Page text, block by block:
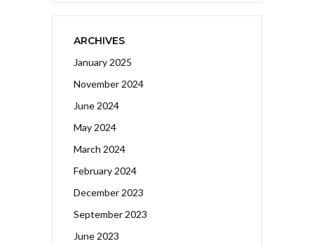
ARCHIVES
January 2025
November 2024
June 2024
May 2024
March 2024
February 2024
December 2023
September 2023
June 2023